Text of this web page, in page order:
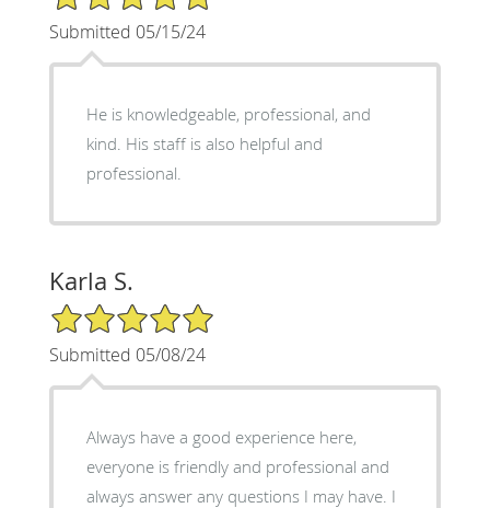
Submitted 05/15/24
He is knowledgeable, professional, and
kind. His staff is also helpful and
professional.
Karla S.
5/5 Star Rating
Submitted 05/08/24
Always have a good experience here,
everyone is friendly and professional and
always answer any questions I may have. I